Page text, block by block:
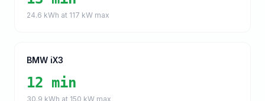
24.6 kWh at 117 kW max
BMW iX3
12 min
30.9 kWh at 150 kW max